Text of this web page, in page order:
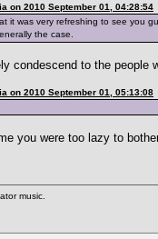
on 2010 September 01, 04:28:54
it was very refreshing to see you
the case.
condescend to the people
on 2010 September 01, 05:13:08
you were too lazy to
music.